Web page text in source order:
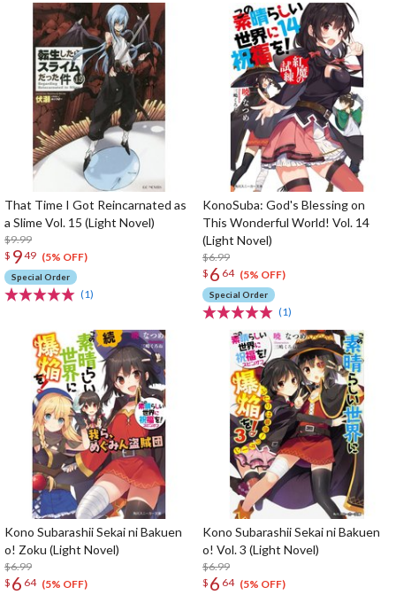
That Time I Got Reincarnated as
a Slime Vol. 15 (Light Novel)
$9.99
$ 949 (5% OFF)
Special Order
(1)
KonoSuba: God's Blessing on
This Wonderful World! Vol. 14
(Light Novel)
$6.99
$ 6 64 (5% OFF)
Special Order
(1)
Kono Subarashii Sekai ni Bakuen
o! Zoku (Light Novel)
$6.99
$ 6 64 (5% OFF)
Kono Subarashii Sekai ni Bakuen
o! Vol. 3 (Light Novel)
$6.99
$ 6 64 (5% OFF)